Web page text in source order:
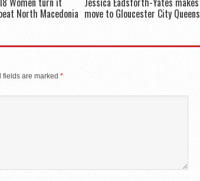
North Macedonia move to Gloucester City Queens
fields are marked *